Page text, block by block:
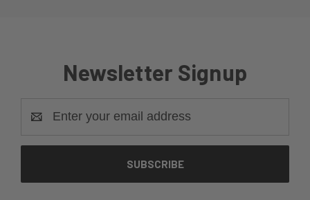
Newsletter Signup
Address